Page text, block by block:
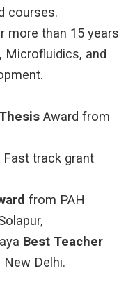
courses.
more than 15 years
Microfluidics, and
Award from
Fast track grant
from PAH
Best Teacher
New Delhi.